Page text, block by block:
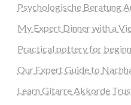
Psychologische Beratung
My Expert Dinner with a
Practical pottery for
Our Expert Guide to
Learn Gitarre Akkorde